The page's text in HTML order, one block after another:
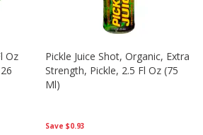
Oz
Save $0.93
Pickle Juice Shot, Organic, Extra
Strength, Pickle, 2.5 Fl Oz (75
Ml)